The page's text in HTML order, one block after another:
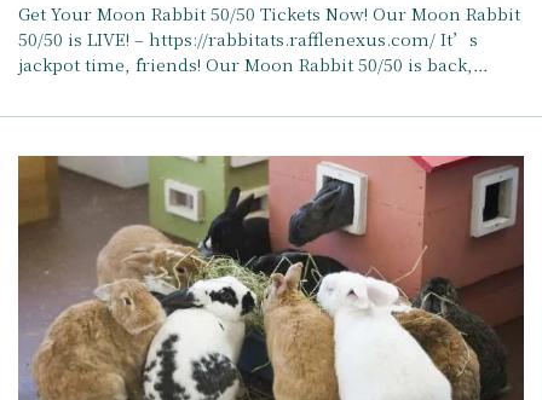
Get Your Moon Rabbit 50/50 Tickets Now! Our Moon Rabbit
50/50 is LIVE! – https://rabbitats.rafflenexus.com/ It’s
jackpot time, friends! Our Moon Rabbit 50/50 is back,…